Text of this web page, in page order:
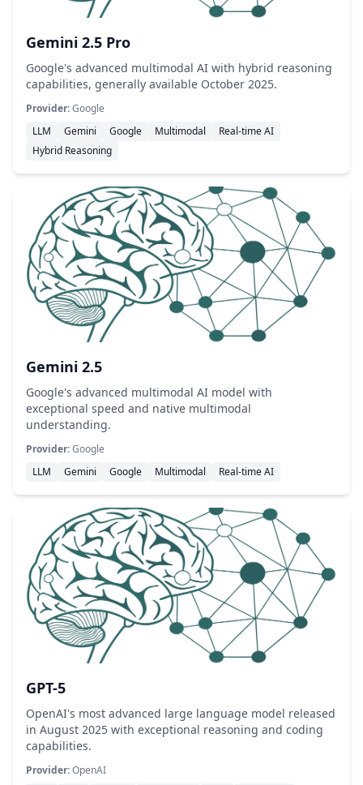
Gemini 2.5 Pro
Google's advanced multimodal AI with hybrid reasoning
capabilities, generally available October 2025.
Provider:Google
LLM
Gemini Google Multimodal
Real-time AI
Hybrid Reasoning
Gemini 2.5
Google's advanced multimodal AI model with
exceptional speed and native multimodal
understanding.
Provider:Google
LLM
Gemini Google Multimodal Real-time AI
GPT-5
OpenAI's most advanced large language model released
in August 2025 with exceptional reasoning and coding
capabilities.
Provider:OpenAI